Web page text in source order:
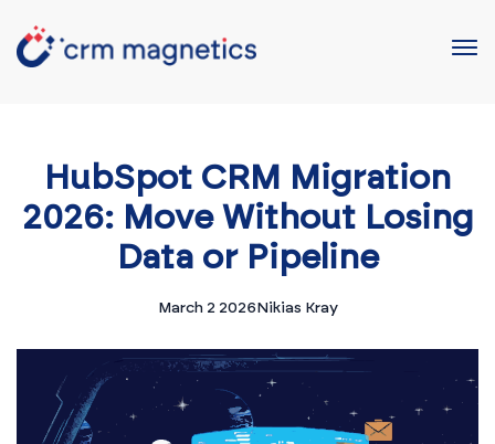
HubSpot CRM Migration
2026: Move Without Losing
Data or Pipeline
March 2 2026Nikias Kray